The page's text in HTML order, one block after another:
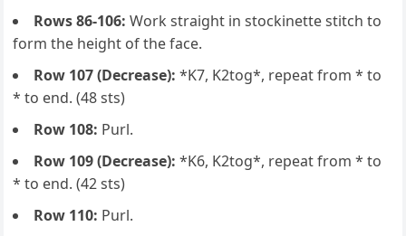
Rows 86-106: Work straight in stockinette stitch to
form the height of the face.
Row 107 (Decrease): *K7, K2tog*, repeat from * to
* to end. (48 sts)
Row 108: Purl.
Row 109 (Decrease): *K6, K2tog*, repeat from * to
* to end. (42 sts)
Row 110: Purl.